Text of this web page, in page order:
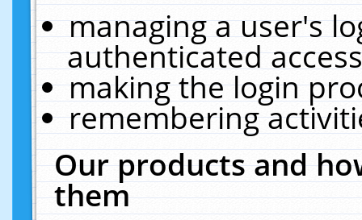
managing a user's
authenticated
making the login
remembering
Our products and
them